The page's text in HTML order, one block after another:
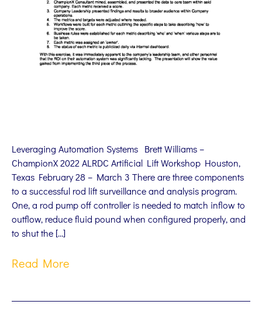
Leveraging Automation Systems Brett Williams –
ChampionX 2022 ALRDC Artificial Lift Workshop Houston,
Texas February 28 – March 3 There are three components
to a successful rod lift surveillance and analysis program.
One, a rod pump off controller is needed to match inflow to
outflow, reduce fluid pound when configured properly, and
to shut the […]
Read More